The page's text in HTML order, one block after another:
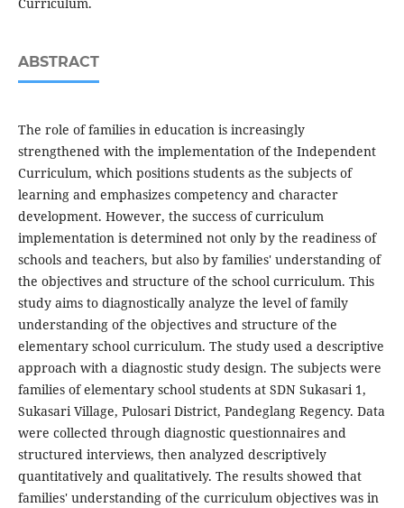
ABSTRACT
The role of families in education is increasingly
strengthened with the implementation of the Independent
Curriculum, which positions students as the subjects of
learning and emphasizes competency and character
development. However, the success of curriculum
implementation is determined not only by the readiness of
schools and teachers, but also by families' understanding of
the objectives and structure of the school curriculum. This
study aims to diagnostically analyze the level of family
understanding of the objectives and structure of the
elementary school curriculum. The study used a descriptive
approach with a diagnostic study design. The subjects were
families of elementary school students at SDN Sukasari 1,
Sukasari Village, Pulosari District, Pandeglang Regency. Data
were collected through diagnostic questionnaires and
structured interviews, then analyzed descriptively
quantitatively and qualitatively. The results showed that
families' understanding of the curriculum objectives was in